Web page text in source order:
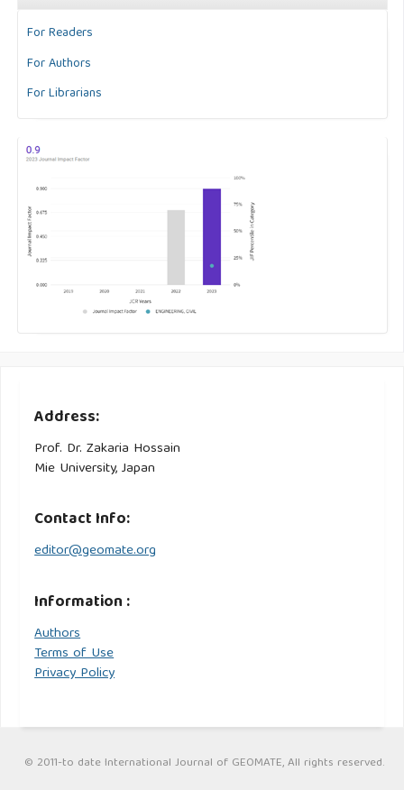
For Readers
For Authors
For Librarians
Address:
Prof. Dr. Zakaria Hossain
Mie University, Japan
Contact Info:
editor@geomate.org
Information :
Authors
Terms of Use
Privacy Policy
© 2011-to date International Journal of GEOMATE, All rights reserved.